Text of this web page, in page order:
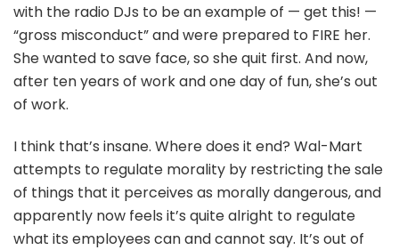
with the radio DJs to be an example of — get this! —
“gross misconduct” and were prepared to FIRE her.
She wanted to save face, so she quit first. And now,
after ten years of work and one day of fun, she’s out
of work.
I think that’s insane. Where does it end? Wal-Mart
attempts to regulate morality by restricting the sale
of things that it perceives as morally dangerous, and
apparently now feels it’s quite alright to regulate
what its employees can and cannot say. It’s out of